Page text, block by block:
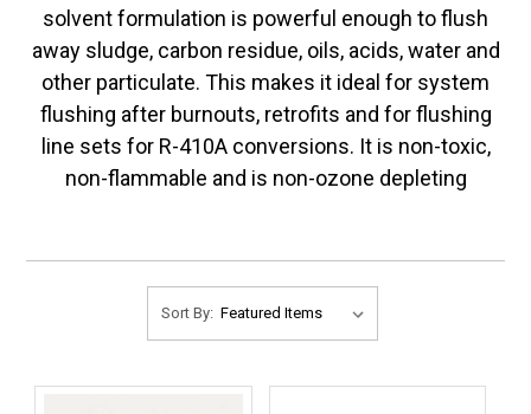
solvent formulation is powerful enough to flush
away sludge, carbon residue, oils, acids, water and
other particulate. This makes it ideal for system
flushing after burnouts, retrofits and for flushing
line sets for R-410A conversions. It is non-toxic,
non-flammable and is non-ozone depleting
Sort By: